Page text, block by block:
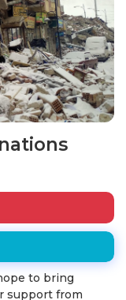
to bring
support from